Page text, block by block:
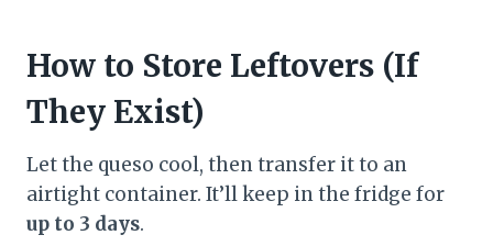
How to Store Leftovers (If
They Exist)
Let the queso cool, then transfer it to an
airtight container. It’ll keep in the fridge for
up to 3 days.